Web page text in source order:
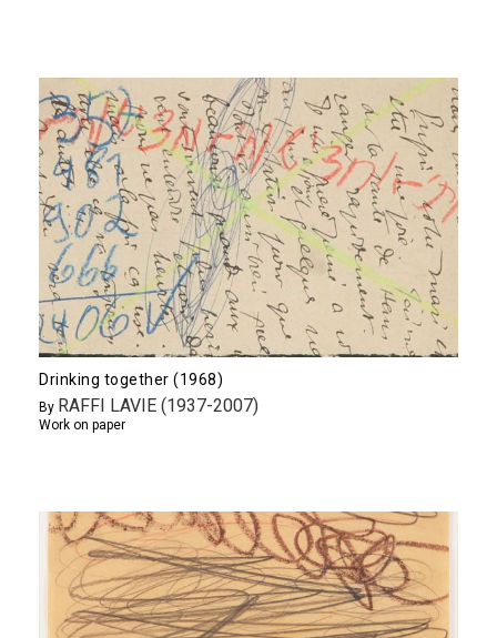
Drinking together (1968)
By RAFFI LAVIE (1937-2007)
Work on paper